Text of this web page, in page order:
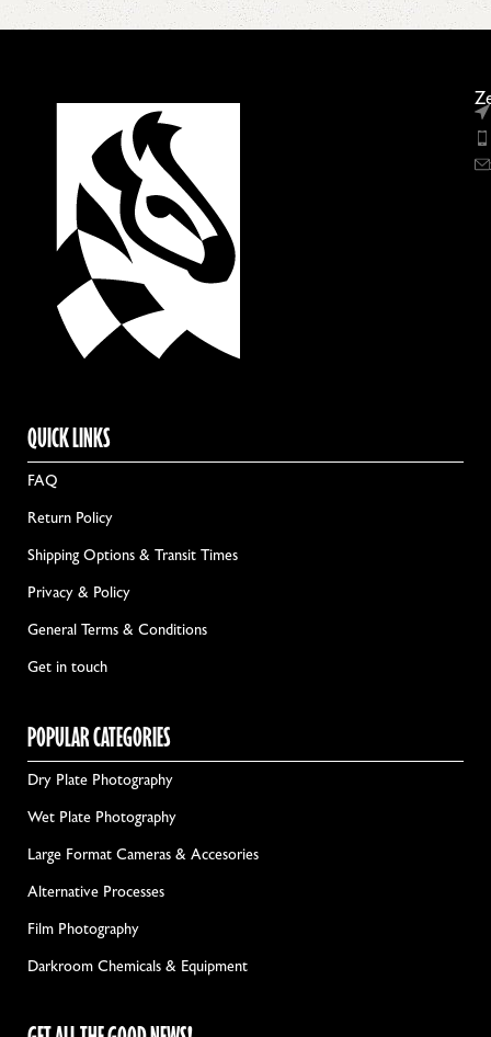
QUICK LINKS
FAQ
Return Policy
Shipping Options & Transit Times
Privacy & Policy
General Terms & Conditions
Get in touch
POPULAR CATEGORIES
Dry Plate Photography
Wet Plate Photography
Large Format Cameras & Accesories
Alternative Processes
Film Photography
Darkroom Chemicals & Equipment